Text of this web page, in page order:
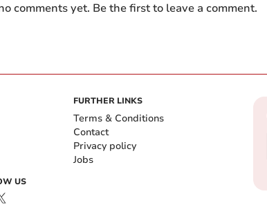
comments yet. Be the first to leave a comment.
US
FURTHER LINKS
Terms & Conditions
Contact
Privacy policy
Jobs